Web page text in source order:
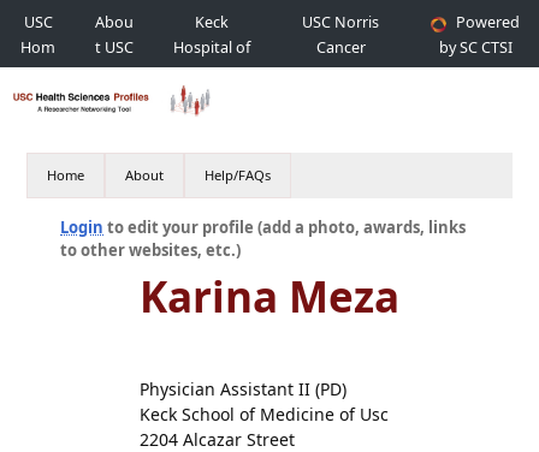
USC
Hom
e
Abou
t USC
Keck
Hospital of
USC
USC Norris
Cancer
Hospital
Powered
by SC CTSI
Home About Help/FAQs
Login to edit your profile (add a photo, awards, links
to other websites, etc.)
Karina Meza
Physician Assistant II (PD)
Keck School of Medicine of Usc
2204 Alcazar Street